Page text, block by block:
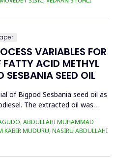
the municipality of Zenica, on
VARIABLES FOR
ACID METHYL
SESBANIA SEED OIL
of Bigpod Sesbania seed oil as
The extracted oil was
The process variables
catalyst
ABDULLAHI MUHAMMAD
MUDURU, NASIRU ABDULLAHI